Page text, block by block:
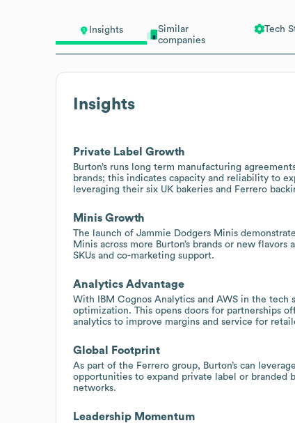
Insights
Similar
companies
Tech
Insights
Private Label Growth
Burton’s runs long term manufacturing
brands; this indicates capacity and reliability to
leveraging their six UK bakeries and Ferrero
Minis Growth
The launch of Jammie Dodgers Minis
Minis across more Burton’s brands or new
SKUs and co-marketing support.
Analytics Advantage
With IBM Cognos Analytics and AWS in the tech
optimization. This opens doors for partnerships
analytics to improve margins and service for
Global Footprint
As part of the Ferrero group, Burton’s can
opportunities to expand private label or branded
networks.
Leadership Momentum